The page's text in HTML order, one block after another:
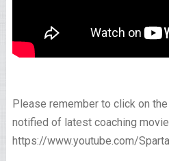
Please remember to click on
notified of latest coaching
https://www.youtube.com/